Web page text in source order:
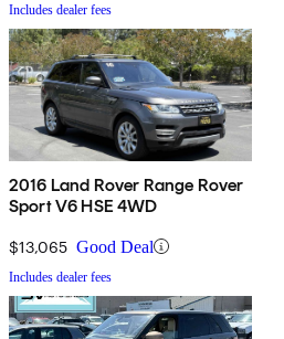
Includes dealer fees
2016 Land Rover Range Rover
Sport V6 HSE 4WD
$13,065 Good Deal
Includes dealer fees